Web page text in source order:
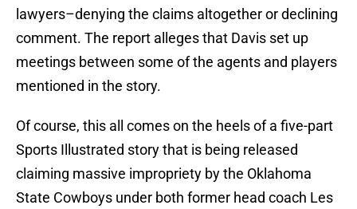
lawyers–denying the claims altogether or declining
comment. The report alleges that Davis set up
meetings between some of the agents and players
mentioned in the story.
Of course, this all comes on the heels of a five-part
Sports Illustrated story that is being released
claiming massive impropriety by the Oklahoma
State Cowboys under both former head coach Les